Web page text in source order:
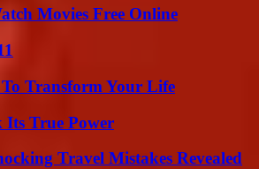
Movies Free Online
To Transform Your Life
Its True Power
Travel Mistakes Revealed